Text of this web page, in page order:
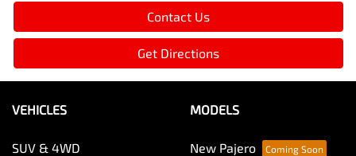
Contact Us
Get Directions
VEHICLES
SUV & 4WD
MODELS
New Pajero